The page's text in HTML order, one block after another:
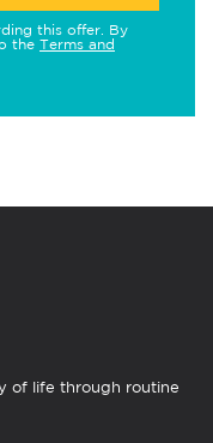
this offer. By
the Terms and
of life through routine